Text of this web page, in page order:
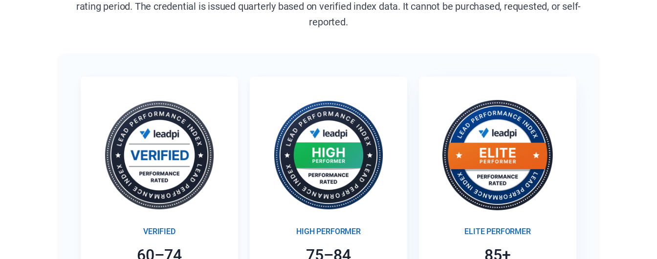
rating period. The credential is issued quarterly based on verified index data. It cannot be purchased, requested, or self-
reported.
VERIFIED
60–74
HIGH PERFORMER
75–84
ELITE PERFORMER
85+